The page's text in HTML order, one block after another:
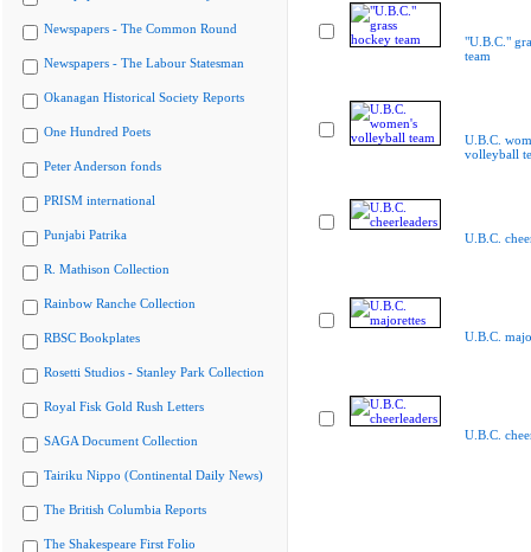
Newspapers - The Common Round
Newspapers - The Labour Statesman
Okanagan Historical Society Reports
One Hundred Poets
Peter Anderson fonds
PRISM international
Punjabi Patrika
R. Mathison Collection
Rainbow Ranche Collection
RBSC Bookplates
Rosetti Studios - Stanley Park Collection
Royal Fisk Gold Rush Letters
SAGA Document Collection
Tairiku Nippo (Continental Daily News)
The British Columbia Reports
The Shakespeare First Folio
"U.B.C."
team
U.B.C.
volleyball
U.B.C.
U.B.C.
U.B.C.